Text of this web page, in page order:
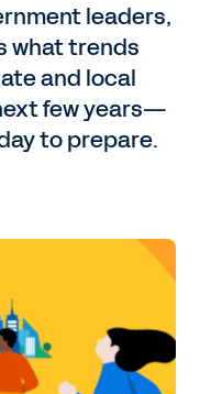
leaders,
what trends
and local
few years—
to prepare.